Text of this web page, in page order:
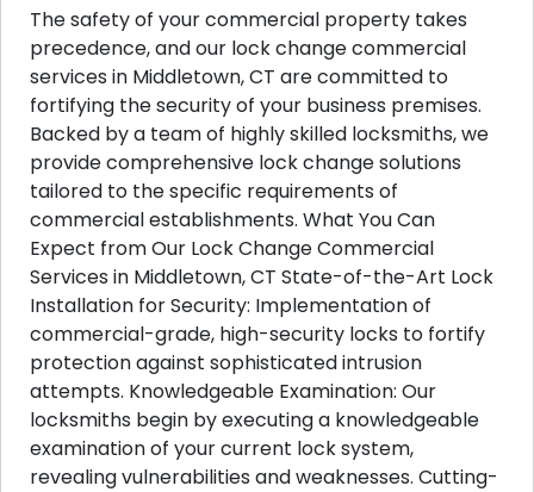
The safety of your commercial property takes
precedence, and our lock change commercial
services in Middletown, CT are committed to
fortifying the security of your business premises.
Backed by a team of highly skilled locksmiths, we
provide comprehensive lock change solutions
tailored to the specific requirements of
commercial establishments. What You Can
Expect from Our Lock Change Commercial
Services in Middletown, CT State-of-the-Art Lock
Installation for Security: Implementation of
commercial-grade, high-security locks to fortify
protection against sophisticated intrusion
attempts. Knowledgeable Examination: Our
locksmiths begin by executing a knowledgeable
examination of your current lock system,
revealing vulnerabilities and weaknesses. Cutting-